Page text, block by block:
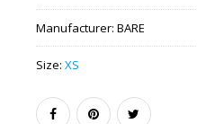
Manufacturer: BARE
Size: XS